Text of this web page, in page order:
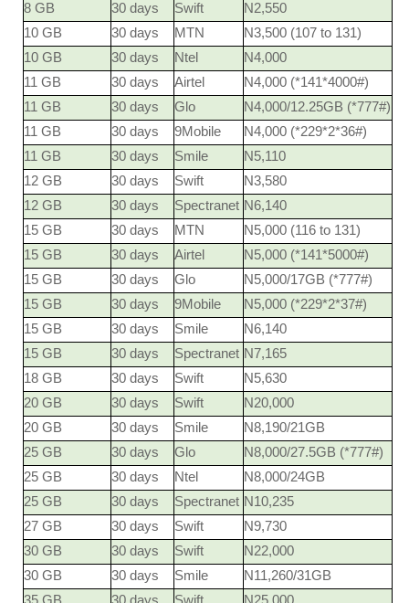
8 GB
30 days Swift
N2,550
10 GB
30 days MTN
N3,500 (107 to 131)
10 GB
30 days Ntel
N4,000
11 GB
30 days Airtel
N4,000 (*141*4000#)
11 GB
30 days Glo
N4,000/12.25GB (*777#)
11 GB
30 days 9Mobile
N4,000 (*229*2*36#)
11 GB
30 days Smile
N5,110
12 GB
30 days Swift
N3,580
12 GB
30 days Spectranet N6,140
15 GB
30 days MTN
N5,000 (116 to 131)
15 GB
30 days Airtel
N5,000 (*141*5000#)
15 GB
30 days Glo
N5,000/17GB (*777#)
15 GB
30 days 9Mobile
N5,000 (*229*2*37#)
15 GB
30 days Smile
N6,140
15 GB
30 days Spectranet N7,165
18 GB
30 days Swift
N5,630
20 GB
30 days Swift
N20,000
20 GB
30 days Smile
N8,190/21GB
25 GB
30 days Glo
N8,000/27.5GB (*777#)
25 GB
30 days Ntel
N8,000/24GB
25 GB
30 days Spectranet N10,235
27 GB
30 days Swift
N9,730
30 GB
30 days Swift
N22,000
30 GB
30 days Smile
N11,260/31GB